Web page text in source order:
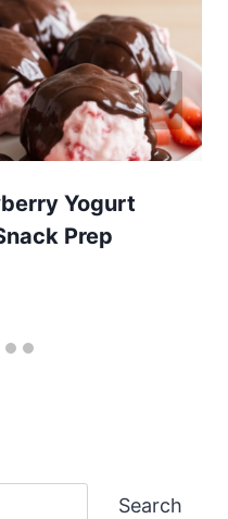
Yogurt
Prep
Search